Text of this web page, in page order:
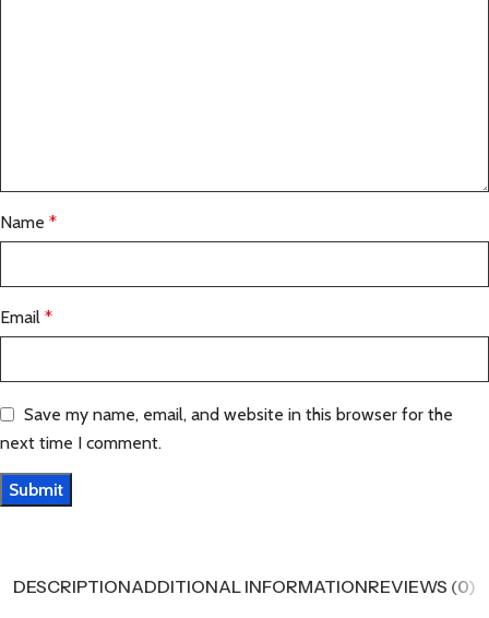
Name *
Email *
Save my name, email, and website in this browser for the
next time I comment.
DESCRIPTIONADDITIONAL INFORMATIONREVIEWS (0)